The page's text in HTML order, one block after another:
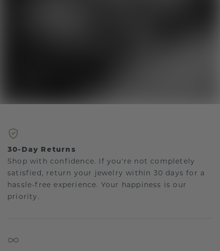
30-Day Returns
Shop with confidence. If you're not completely
satisfied, return your jewelry within 30 days for a
hassle-free experience. Your happiness is our
priority.